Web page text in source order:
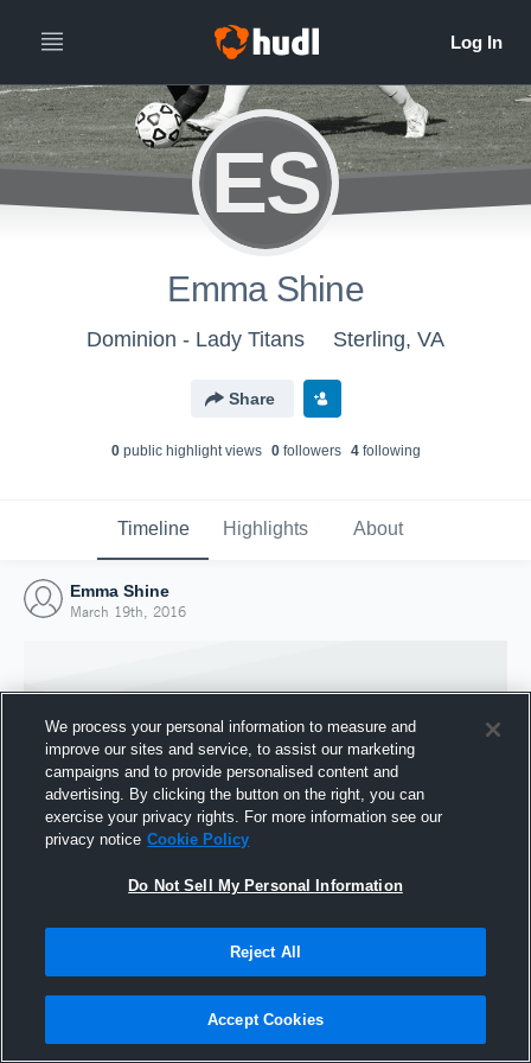
ES
Emma Shine
Dominion - Lady Titans Sterling, VA
Share
0public highlight views 0followers 4following
Timeline Highlights About
Emma Shine
March 19th, 2016
Joined Hudl
We process your personal information to measure and
improve our sites and service, to assist our marketing
campaigns and to provide personalised content and
advertising. By clicking the button on the right, you can
exercise your privacy rights. For more information see our
privacy notice Cookie Policy
Do Not Sell My Personal Information
Reject All
Accept Cookies